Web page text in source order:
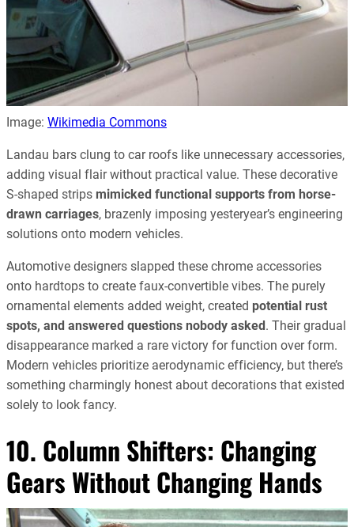
Image: Wikimedia Commons
Landau bars clung to car roofs like unnecessary accessories,
adding visual flair without practical value. These decorative
S-shaped strips mimicked functional supports from horse-
drawn carriages, brazenly imposing yesteryear’s engineering
solutions onto modern vehicles.
Automotive designers slapped these chrome accessories
onto hardtops to create faux-convertible vibes. The purely
ornamental elements added weight, created potential rust
spots, and answered questions nobody asked . Their gradual
disappearance marked a rare victory for function over form.
Modern vehicles prioritize aerodynamic efficiency, but there’s
something charmingly honest about decorations that existed
solely to look fancy.
10. Column Shifters: Changing
Gears Without Changing Hands